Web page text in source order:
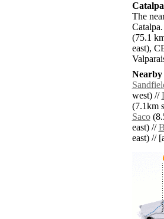
The
(75.1
east),
Nearby
west) //
(7.1km
Saco
east) //
east) //